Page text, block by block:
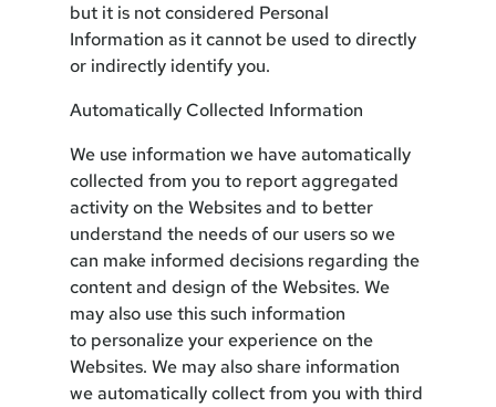
but it is not considered Personal
Information as it cannot be used to directly
or indirectly identify you.
Automatically Collected Information
We use information we have automatically
collected from you to report aggregated
activity on the Websites and to better
understand the needs of our users so we
can make informed decisions regarding the
content and design of the Websites. We
may also use this such information
to personalize your experience on the
Websites. We may also share information
we automatically collect from you with third